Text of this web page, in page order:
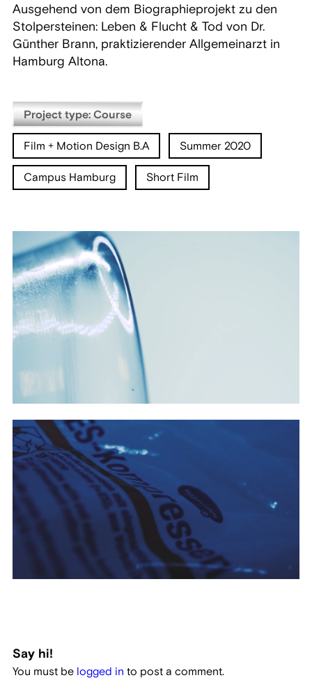
Ausgehend von dem Biographieprojekt zu den
Stolpersteinen: Leben & Flucht & Tod von Dr.
Günther Brann, praktizierender Allgemeinarzt in
Hamburg Altona.
Project type: Course
Film + Motion Design B.A Summer 2020
Campus Hamburg Short Film
Say hi!
You must be logged in to post a comment.